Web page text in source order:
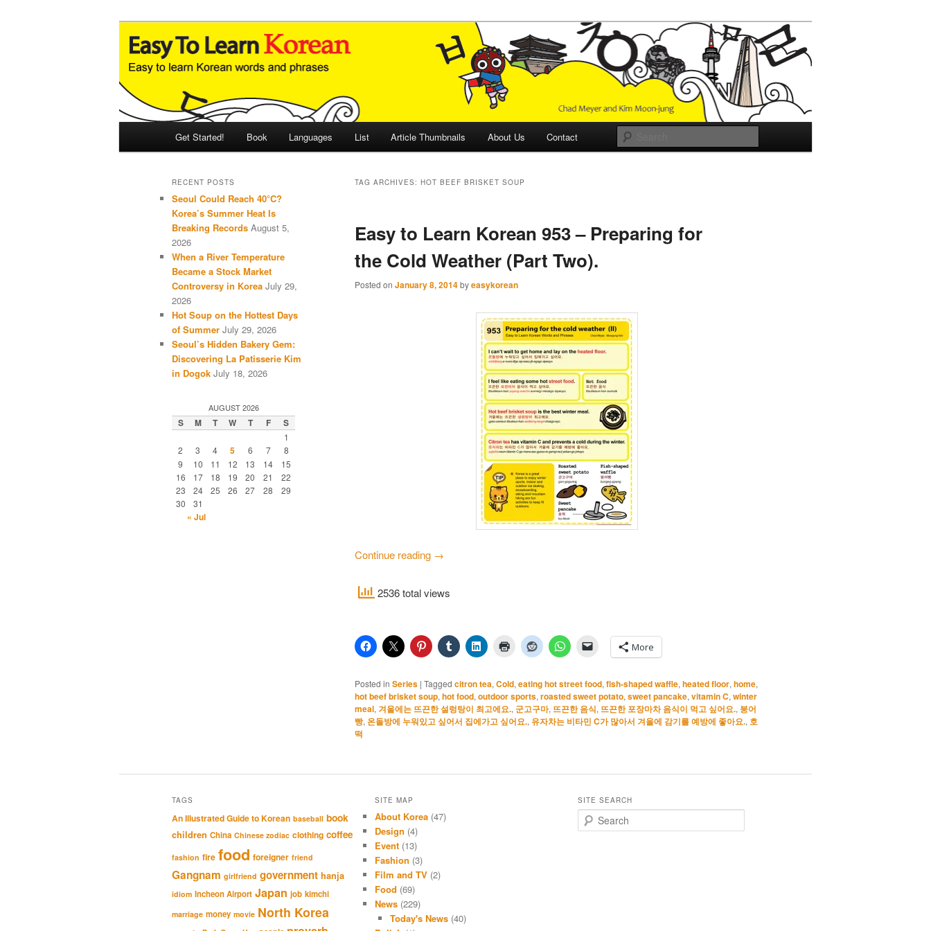
Easy to Learn Korean (ETLK)
An Illustrated Guide to Korean Culture and Language
Get Started! Book Languages List Article Thumbnails About Us Contact
TAG ARCHIVES: HOT BEEF BRISKET SOUP
Easy to Learn Korean 953 – Preparing for
the Cold Weather (Part Two).
Posted on January 8, 2014byeasykorean
Continue reading →
2536 total views
More
Posted in Series | Tagged citron tea, Cold, eating hot street food, fish-shaped waffle, heated floor, home,
hot beef brisket soup, hot food, outdoor sports, roasted sweet potato, sweet pancake, vitamin C, winter
meal, 겨울에는 뜨끈한 설렁탕이 최고에요., 군고구마, 뜨끈한 음식, 뜨끈한 포장마차 음식이 먹고 싶어요., 붕어
빵, 온돌방에 누워있고 싶어서 집에가고 싶어요., 유자차는 비타민 C가 많아서 겨울에 감기를 예방에 좋아요., 호
떡
RECENT POSTS
Seoul Could Reach 40°C?
Korea’s Summer Heat Is
Breaking Records August 5,
2026
When a River Temperature
Became a Stock Market
Controversy in Korea July 29,
2026
Hot Soup on the Hottest Days
of Summer July 29, 2026
Seoul’s Hidden Bakery Gem:
Discovering La Patisserie Kim
in Dogok July 18, 2026
AUGUST 2026
S M T W T F S
1
2
3 4 5 6 7
8
9
10 11 12 13 14
15
16
17 18 19 20 21
22
23
24 25 26 27 28
29
30
31
« Jul
TAGS
An Illustrated Guide to Korean baseball book
children China Chinese zodiac clothing coffee
fashion fire food foreigner friend
Gangnam girlfriend government hanja
idiom Incheon Airport Japan job kimchi
marriage money movie North Korea
SITE MAP
About Korea(47)
Design (4)
Event(13)
Fashion (3)
Film and TV(2)
Food (69)
News(229)
Today's News (40)
SITE SEARCH
e